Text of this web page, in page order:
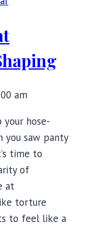
am
your hose-
you saw panty
time to
of
at
torture
to feel like a